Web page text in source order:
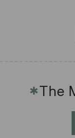
✱The